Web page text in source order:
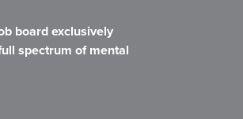
board exclusively
spectrum of mental